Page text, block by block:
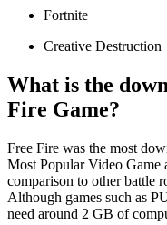
Fortnite
Creative Destruction
What is the
Fire Game?
Free Fire was the most
Most Popular Video Game
comparison to other battle
Although games such as
need around 2 GB of